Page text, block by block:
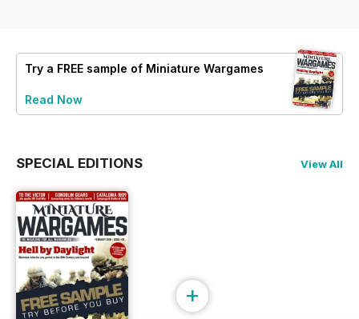
Try a FREE sample of Miniature Wargames
Read Now
SPECIAL EDITIONS View All
+